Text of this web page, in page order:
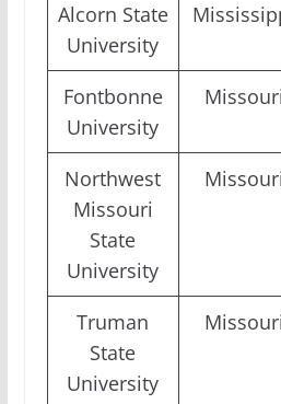
Alcorn State
University
Fontbonne
University
Missouri
Northwest
Missouri
State
University
Missouri
Truman
State
University
Missouri